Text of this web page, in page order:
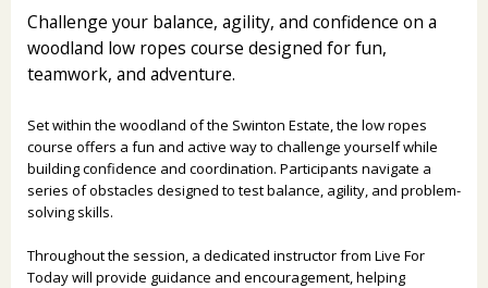
Challenge your balance, agility, and confidence on a
woodland low ropes course designed for fun,
teamwork, and adventure.
Set within the woodland of the Swinton Estate, the low ropes
course offers a fun and active way to challenge yourself while
building confidence and coordination. Participants navigate a
series of obstacles designed to test balance, agility, and problem-
solving skills.
Throughout the session, a dedicated instructor from Live For
Today will provide guidance and encouragement, helping